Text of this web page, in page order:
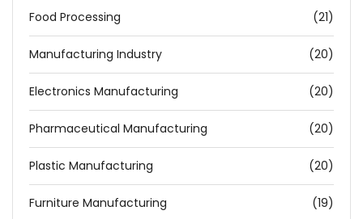
Food Processing (21)
Manufacturing Industry (20)
Electronics Manufacturing (20)
Pharmaceutical Manufacturing (20)
Plastic Manufacturing (20)
Furniture Manufacturing (19)